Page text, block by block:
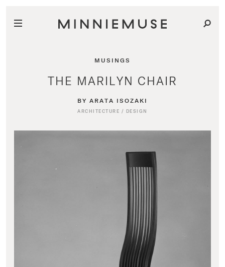
MUSINGS
THE MARILYN CHAIR
BY ARATA ISOZAKI
ARCHITECTURE / DESIGN